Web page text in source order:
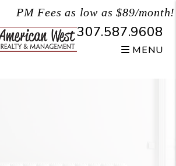
PM Fees as low as $89/month!
307.587.9608
MENU